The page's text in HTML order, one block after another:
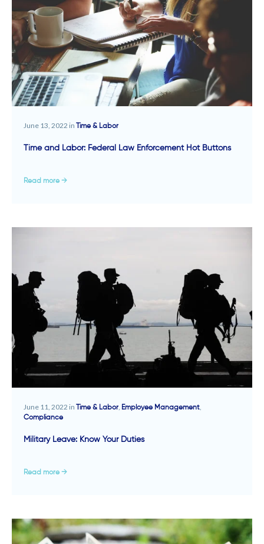
June 13, 2022 in Time & Labor
Time and Labor: Federal Law Enforcement Hot Buttons
Read more →
June 11, 2022 in Time & Labor Employee Management
Compliance
Military Leave: Know Your Duties
Read more →